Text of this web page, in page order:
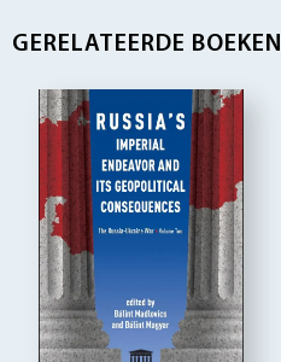
GERELATEERDE BOEKEN